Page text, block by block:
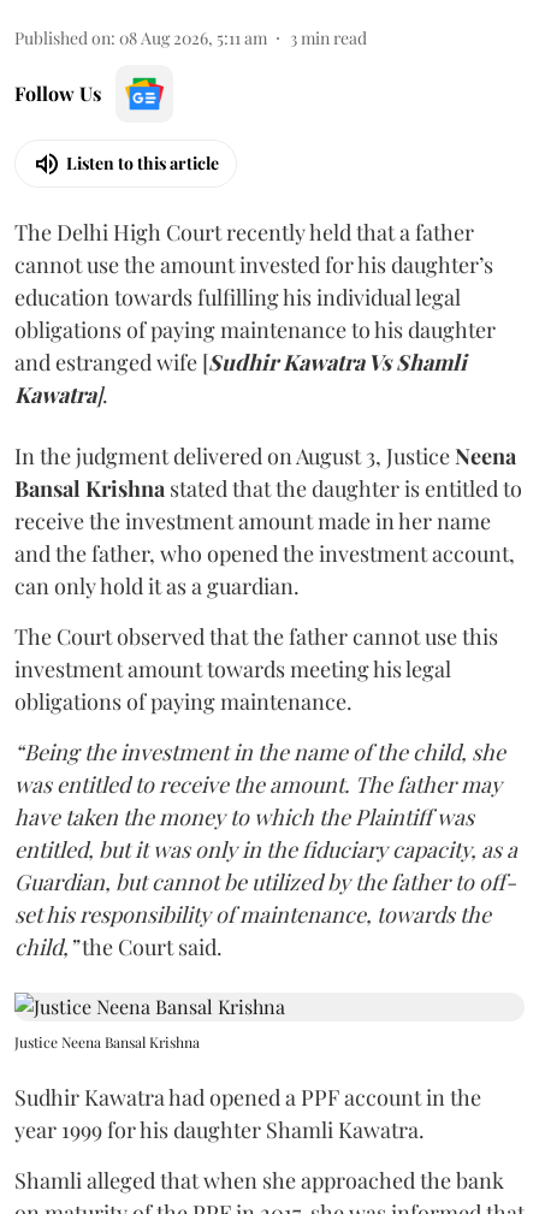
Published on: 08 Aug 2026, 5:11 am 3 min read
Follow Us
Listen to this article
The Delhi High Court recently held that a father
cannot use the amount invested for his daughter’s
education towards fulfilling his individual legal
obligations of paying maintenance to his daughter
and estranged wife [Sudhir Kawatra Vs Shamli
Kawatra].
In the judgment delivered on August 3, JusticeNeena
Bansal Krishna stated that the daughter is entitled to
receive the investment amount made in her name
and the father, who opened the investment account,
can only hold it as a guardian.
The Court observed that the father cannot use this
investment amount towards meeting his legal
obligations of paying maintenance.
“Being the investment in the name of the child, she
was entitled to receive the amount. The father may
have taken the money to which the Plaintiff was
entitled, but it was only in the fiduciary capacity, as a
Guardian, but cannot be utilized by the father to off-
set his responsibility of maintenance, towards the
child,”the Court said.
Justice Neena Bansal Krishna
Sudhir Kawatra had opened a PPF account in the
year 1999 for his daughter Shamli Kawatra.
Shamli alleged that when she approached the bank